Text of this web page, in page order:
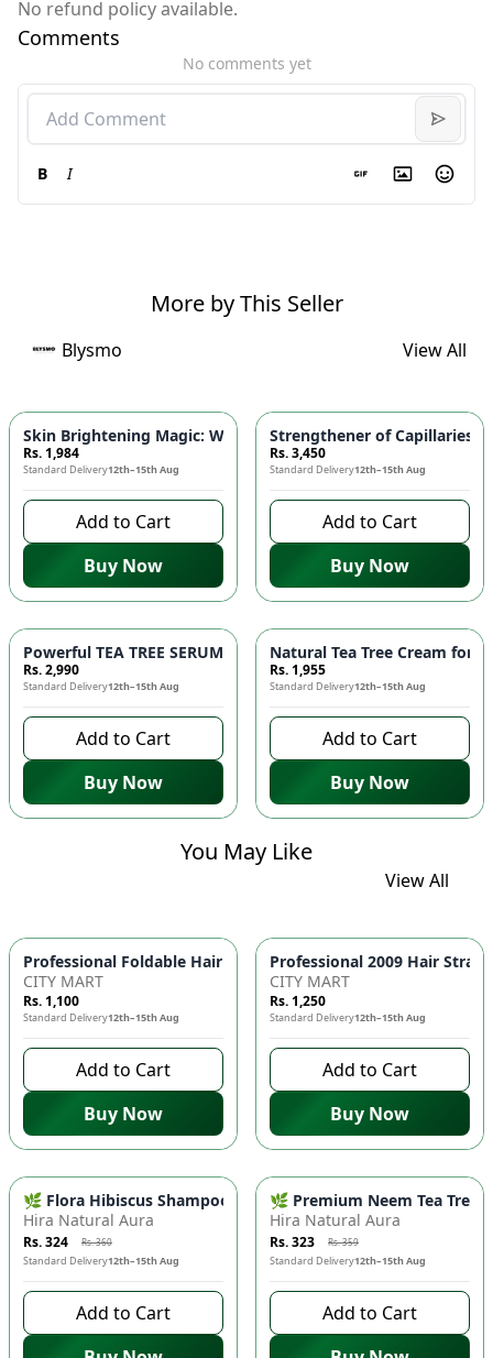
No refund policy available.
Comments
No comments yet
B I
More by This Seller
Blysmo View All
Skin Brightening Magic: WHITENING FACE WASH with
Rs. 1,984
Standard Delivery12th–15th Aug
Add to Cart
Buy Now
Strengthener of Capillaries -
Rs. 3,450
Standard Delivery12th–15th Aug
Add to Cart
Buy Now
Powerful TEA TREE SERUM for Acne Prone Skin! 🌿✨
Rs. 2,990
Standard Delivery12th–15th Aug
Add to Cart
Buy Now
Natural Tea Tree Cream for
Rs. 1,955
Standard Delivery12th–15th Aug
Add to Cart
Buy Now
You May Like
View All
Professional Foldable
CITY MART
Rs. 1,100
Standard Delivery12th–15th Aug
Add to Cart
Buy Now
CITY MART
Rs. 1,250
Standard Delivery12th–15th Aug
Add to Cart
Buy Now
-10%
🌿 Flora Hibiscus Shampoo - Natural Botanical Haircare for
Hira Natural Aura
Rs. 324 Rs. 360
Standard Delivery12th–15th Aug
Add to Cart
10%
🌿 Premium Neem Tea Tree
Hira Natural Aura
Rs. 323 Rs. 359
Standard Delivery12th–15th Aug
Add to Cart